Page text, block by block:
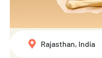
Rajasthan, India